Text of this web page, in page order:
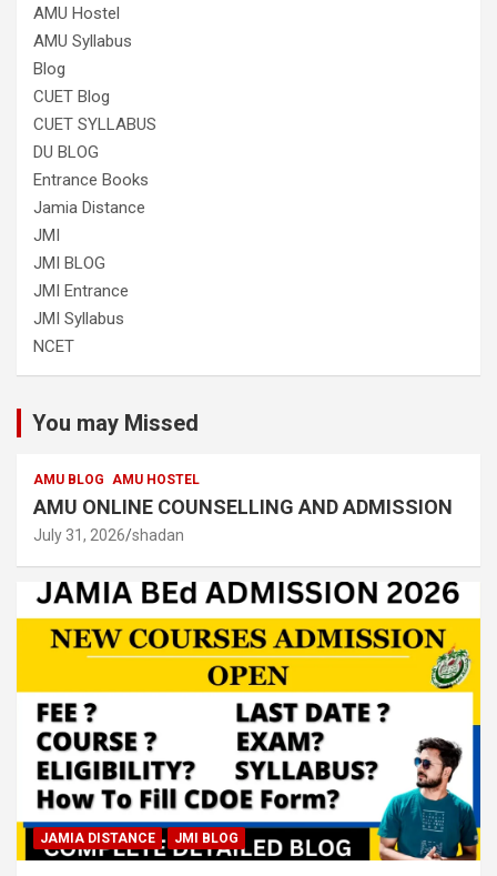
AMU Hostel
AMU Syllabus
Blog
CUET Blog
CUET SYLLABUS
DU BLOG
Entrance Books
Jamia Distance
JMI
JMI BLOG
JMI Entrance
JMI Syllabus
NCET
You may Missed
AMU BLOG AMU HOSTEL
AMU ONLINE COUNSELLING AND ADMISSION
July 31, 2026 shadan
JAMIA DISTANCE JMI BLOG